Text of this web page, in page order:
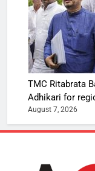
TMC Ritabrata
Adhikari for
August 7, 2026